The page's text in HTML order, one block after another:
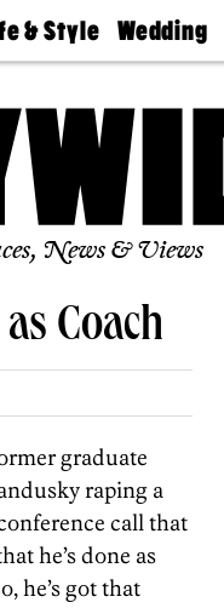
& Style
Estate
Wedding
Guides &
Find A
Wedding
Expert
Bubbly
Ball
News & Views
Coach
graduate
raping a
call that
he’s done as
he’s got that